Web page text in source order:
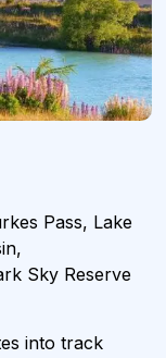
Pass, Lake
Sky Reserve
into track